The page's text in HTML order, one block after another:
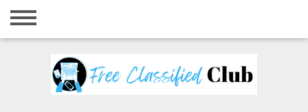
Home
Registration